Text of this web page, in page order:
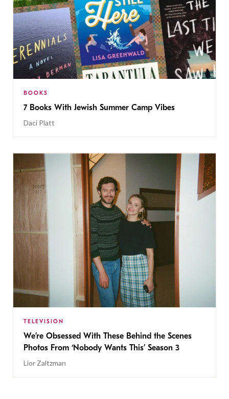
BOOKS
7 Books With Jewish Summer Camp Vibes
Daci Platt
TELEVISION
We’re Obsessed With These Behind the Scenes
Photos From ‘Nobody Wants This’ Season 3
Lior Zaltzman